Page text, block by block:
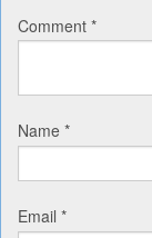
Comment *
Name *
Email *